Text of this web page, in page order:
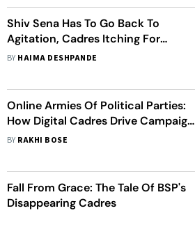
Shiv Sena Has To Go Back To
Agitation, Cadres Itching For
Action: Shiv Sainik For 55 Years
BY HAIMA DESHPANDE
Online Armies Of Political Parties:
How Digital Cadres Drive Campaigns
In Social Media Age
BY RAKHI BOSE
Fall From Grace: The Tale Of BSP's
Disappearing Cadres